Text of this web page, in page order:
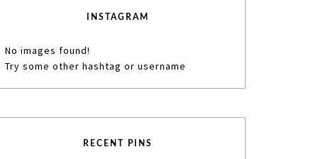
INSTAGRAM
No images found!
Try some other hashtag or username
RECENT PINS